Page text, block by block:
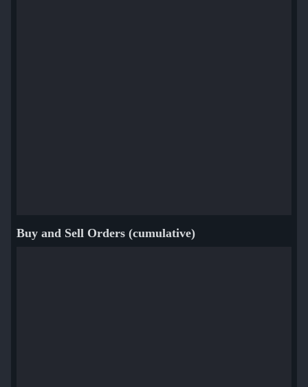
Buy and Sell Orders (cumulative)